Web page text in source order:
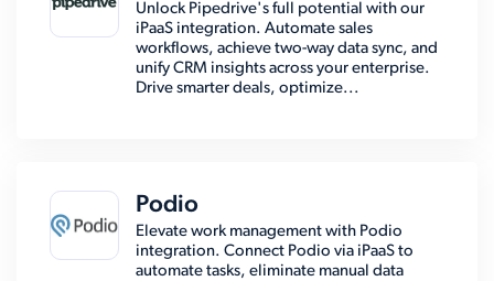
Unlock Pipedrive's full potential with our
iPaaS integration. Automate sales
workflows, achieve two-way data sync, and
unify CRM insights across your enterprise.
Drive smarter deals, optimize...
Podio
Elevate work management with Podio
integration. Connect Podio via iPaaS to
automate tasks, eliminate manual data